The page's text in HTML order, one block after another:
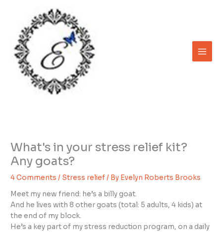
content
What's in your stress relief kit?
Any goats?
4 Comments / Stress relief/ By Evelyn Roberts Brooks
Meet my new friend: he’s a billy goat.
And he lives with 8 other goats (total: 5 adults, 4 kids) at
the end of my block.
He’s a key part of my stress reduction program, on a daily